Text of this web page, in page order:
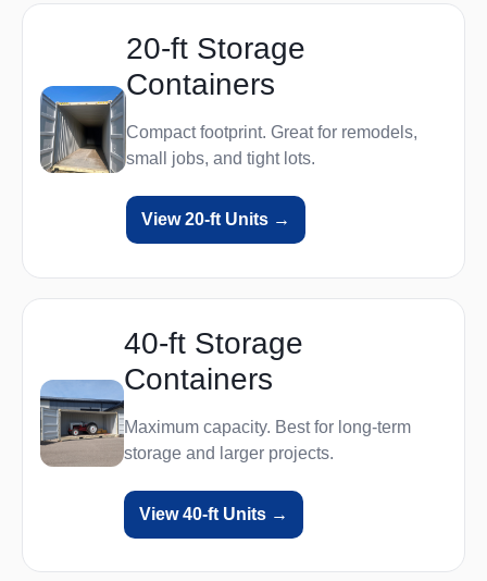
20‑ft Storage
Containers
Compact footprint. Great for remodels,
small jobs, and tight lots.
View 20‑ft Units →
40‑ft Storage
Containers
Maximum capacity. Best for long‑term
storage and larger projects.
View 40‑ft Units →